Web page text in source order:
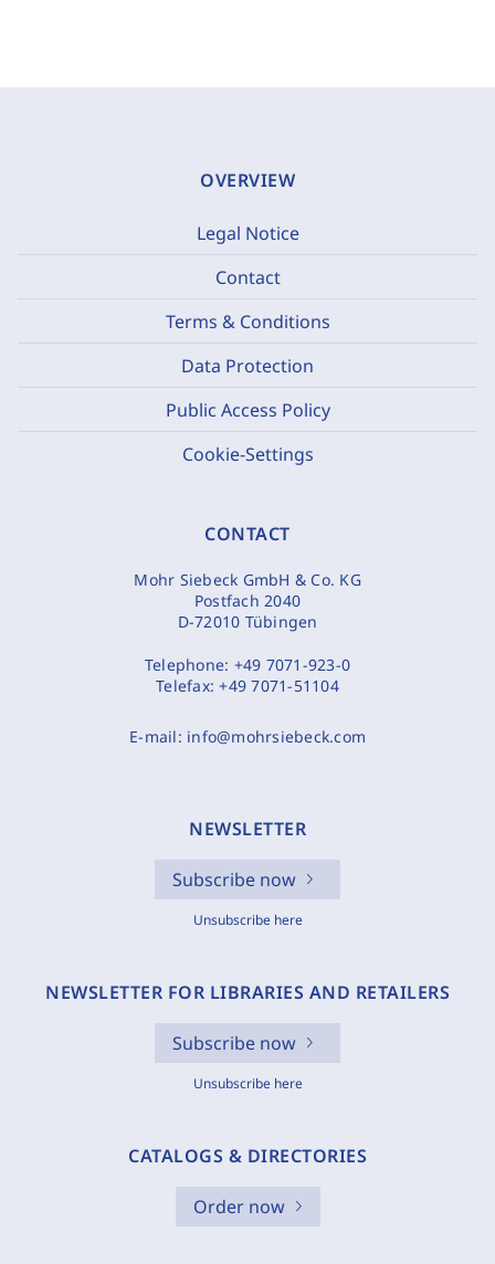
OVERVIEW
Legal Notice
Contact
Terms & Conditions
Data Protection
Public Access Policy
Cookie-Settings
CONTACT
Mohr Siebeck GmbH & Co. KG
Postfach 2040
D-72010 Tübingen
Telephone: +49 7071-923-0
Telefax:+49 7071-51104
E-mail: info@mohrsiebeck.com
NEWSLETTER
Subscribe now
Unsubscribe here
NEWSLETTER FOR LIBRARIES AND RETAILERS
Subscribe now
Unsubscribe here
CATALOGS & DIRECTORIES
Order now